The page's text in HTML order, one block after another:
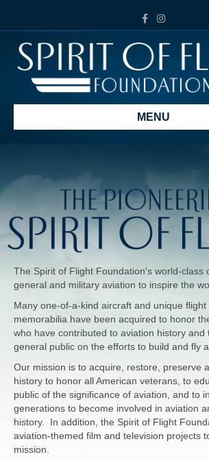
FacebookInstagram
MENU
The Spirit of Flight Foundation's world-class
general and military aviation to inspire the
Many one-of-a-kind aircraft and unique flight
memorabilia have been acquired to honor
who have contributed to aviation history and
general public on the efforts to build and fly
Our mission is to acquire, restore, preserve
history to honor all American veterans, to
public of the significance of aviation, and to
generations to become involved in aviation
history. In addition, the Spirit of Flight
aviation-themed film and television projects
mission.